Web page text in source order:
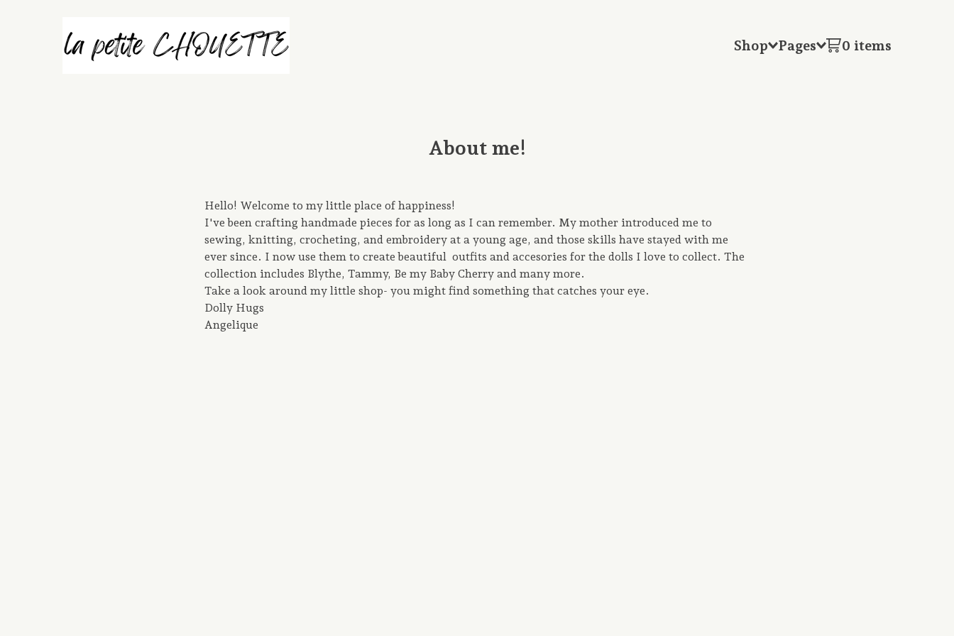
Shop Pages 0 items
About me!
Hello! Welcome to my little place of happiness!
I've been crafting handmade pieces for as long as I can remember. My mother introduced me to
sewing, knitting, crocheting, and embroidery at a young age, and those skills have stayed with me
ever since. I now use them to create beautiful outfits and accesories for the dolls I love to collect. The
collection includes Blythe, Tammy, Be my Baby Cherry and many more.
Take a look around my little shop- you might find something that catches your eye.
Dolly Hugs
Angelique